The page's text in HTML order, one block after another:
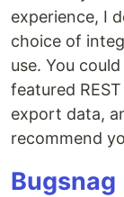
experience, I
choice of
use. You
featured
export data,
recommend
Bugsnag